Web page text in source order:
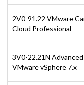
2V0-91.22 VMware
Cloud Professional
3V0-22.21N
VMware vSphere 7.x